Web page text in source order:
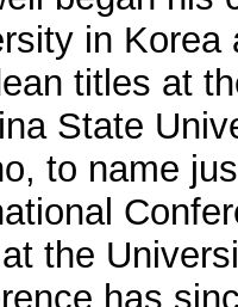
in Korea
titles at
State
to name
the
has